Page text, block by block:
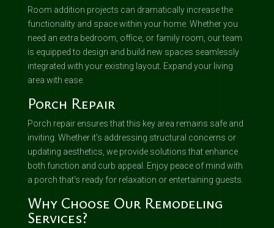
Room addition projects can dramatically increase the
functionality and space within your home. Whether you
need an extra bedroom, office, or family room, our team
is equipped to design and build new spaces seamlessly
integrated with your existing layout. Expand your living
area with ease.
Porch Repair
Porch repair ensures that this key area remains safe and
inviting. Whether it’s addressing structural concerns or
updating aesthetics, we provide solutions that enhance
both function and curb appeal. Enjoy peace of mind with
a porch that’s ready for relaxation or entertaining guests.
Why Choose Our Remodeling
Services?